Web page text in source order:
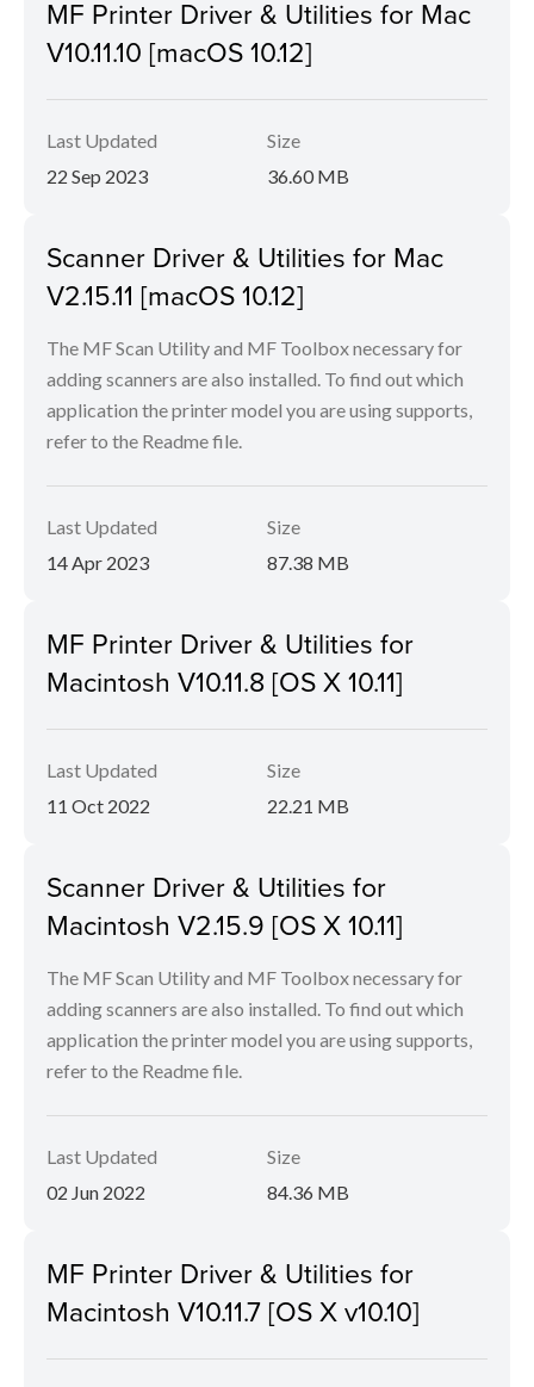
MF Printer Driver & Utilities for Mac
V10.11.10 [macOS 10.12]
Last Updated
22 Sep 2023
Size
36.60 MB
Scanner Driver & Utilities for Mac
V2.15.11 [macOS 10.12]
The MF Scan Utility and MF Toolbox necessary for
adding scanners are also installed. To find out which
application the printer model you are using supports,
refer to the Readme file.
Last Updated
14 Apr 2023
Size
87.38 MB
MF Printer Driver & Utilities for
Macintosh V10.11.8 [OS X 10.11]
Last Updated
11 Oct 2022
Size
22.21 MB
Scanner Driver & Utilities for
Macintosh V2.15.9 [OS X 10.11]
The MF Scan Utility and MF Toolbox necessary for
adding scanners are also installed. To find out which
application the printer model you are using supports,
refer to the Readme file.
Last Updated
02 Jun 2022
Size
84.36 MB
MF Printer Driver & Utilities for
Macintosh V10.11.7 [OS X v10.10]